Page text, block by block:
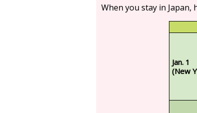
When you stay in Japan,
Jan. 1
(New